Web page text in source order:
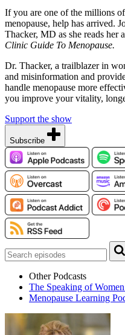
If you are one of the millions
menopause, help has arrived.
Thacker, MD as she reads her
Clinic Guide To Menopause.
Dr. Thacker, a trailblazer in
and misinformation and
handle menopause more
you improve your vitality,
Support the show
Subscribe
Other Podcasts
The Speaking of
Menopause Learning